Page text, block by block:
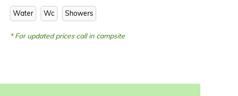
Water Wc Showers
* For updated prices call in campsite